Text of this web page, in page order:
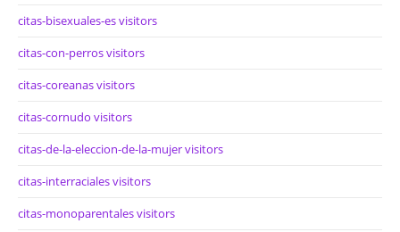
citas-bisexuales-es visitors
citas-con-perros visitors
citas-coreanas visitors
citas-cornudo visitors
citas-de-la-eleccion-de-la-mujer visitors
citas-interraciales visitors
citas-monoparentales visitors